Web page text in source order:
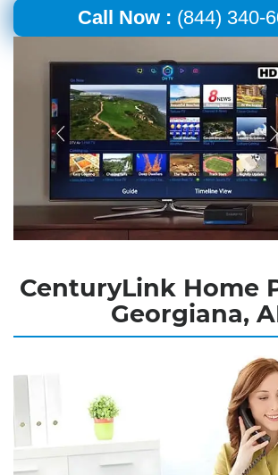
Call Now : (844) 340-
CenturyLink Home
Georgiana,